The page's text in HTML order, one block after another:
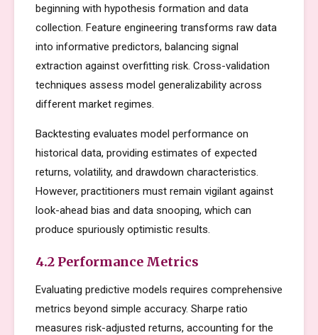
beginning with hypothesis formation and data
collection. Feature engineering transforms raw data
into informative predictors, balancing signal
extraction against overfitting risk. Cross-validation
techniques assess model generalizability across
different market regimes.
Backtesting evaluates model performance on
historical data, providing estimates of expected
returns, volatility, and drawdown characteristics.
However, practitioners must remain vigilant against
look-ahead bias and data snooping, which can
produce spuriously optimistic results.
4.2 Performance Metrics
Evaluating predictive models requires comprehensive
metrics beyond simple accuracy. Sharpe ratio
measures risk-adjusted returns, accounting for the